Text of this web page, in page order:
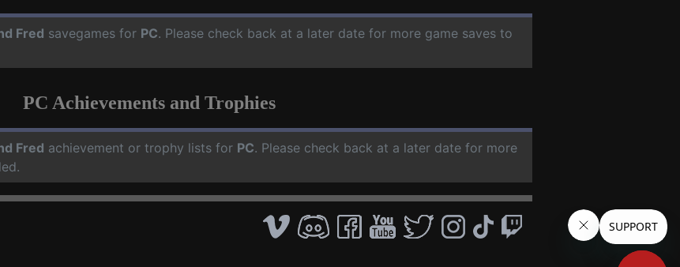
Fred savegames for PC. Please check back at a later date for more game saves to
PC Achievements and Trophies
Fred achievement or trophy lists for PC. Please check back at a later date for more